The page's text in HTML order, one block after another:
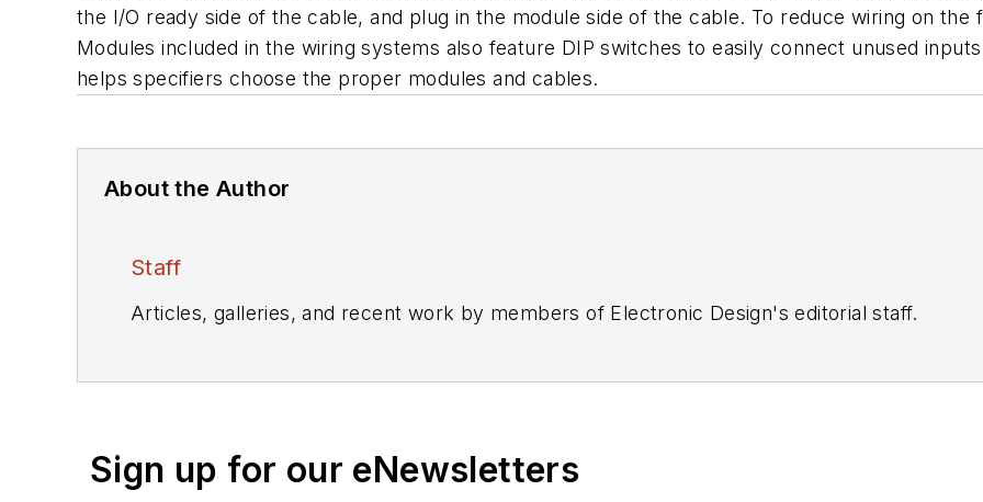
the I/O ready side of the cable, and plug in the module side of the cable. To reduce wiring on
Modules included in the wiring systems also feature DIP switches to easily connect unused
helps specifiers choose the proper modules and cables.
About the Author
Staff
Articles, galleries, and recent work by members of Electronic Design's editorial staff.
Sign up for our eNewsletters